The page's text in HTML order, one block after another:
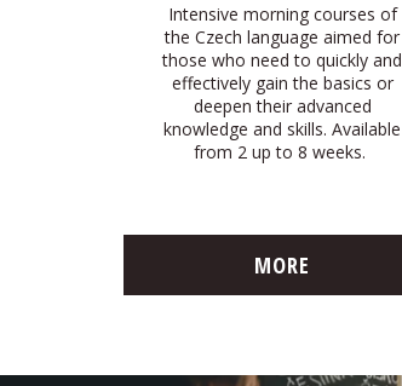
Intensive morning courses of
the Czech language aimed for
those who need to quickly and
effectively gain the basics or
deepen their advanced
knowledge and skills. Available
from 2 up to 8 weeks.
MORE